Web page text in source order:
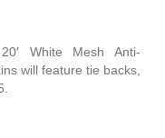
White Mesh Anti-
will feature tie backs,